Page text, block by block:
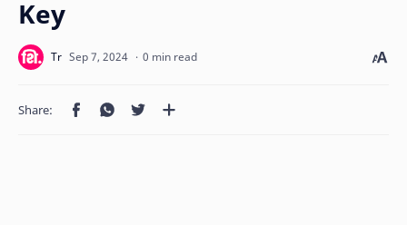
Key
0 min read